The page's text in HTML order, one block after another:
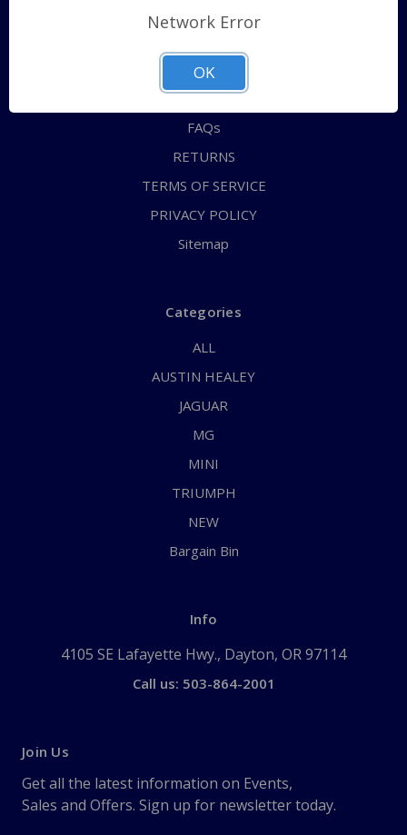
Shipping Policy
ABOUT US
CONTACT US
FAQs
RETURNS
TERMS OF SERVICE
PRIVACY POLICY
Sitemap
Categories
ALL
AUSTIN HEALEY
JAGUAR
MG
MINI
TRIUMPH
NEW
Bargain Bin
Info
4105 SE Lafayette Hwy., Dayton, OR 97114
Call us: 503-864-2001
Join Us
Get all the latest information on Events,
Sales and Offers. Sign up for newsletter today.
Network Error
OK